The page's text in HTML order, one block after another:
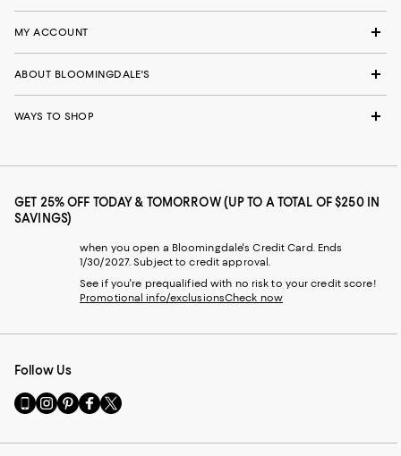
MY ACCOUNT
ABOUT BLOOMINGDALE'S
WAYS TO SHOP
GET 25% OFF TODAY & TOMORROW (UP TO A TOTAL OF $250 IN
SAVINGS)
when you open a Bloomingdale's Credit Card. Ends
1/30/2027. Subject to credit approval.
See if you're prequalified with no risk to your credit score!
Promotional info/exclusionsCheck now
Follow Us
Go
to
Mobile
Visit
us
Instagram
Visit
us
Pinterest
Visit
us
Facebook
Visit
us
Twitter